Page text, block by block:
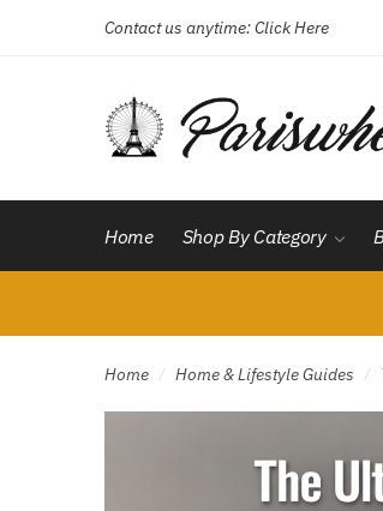
navigation
Contact us anytime:Click Here
Home Shop By Category
Home / Home & Lifestyle Guides /